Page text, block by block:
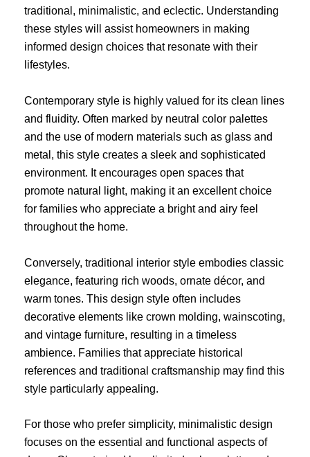
traditional, minimalistic, and eclectic. Understanding
these styles will assist homeowners in making
informed design choices that resonate with their
lifestyles.
Contemporary style is highly valued for its clean lines
and fluidity. Often marked by neutral color palettes
and the use of modern materials such as glass and
metal, this style creates a sleek and sophisticated
environment. It encourages open spaces that
promote natural light, making it an excellent choice
for families who appreciate a bright and airy feel
throughout the home.
Conversely, traditional interior style embodies classic
elegance, featuring rich woods, ornate décor, and
warm tones. This design style often includes
decorative elements like crown molding, wainscoting,
and vintage furniture, resulting in a timeless
ambience. Families that appreciate historical
references and traditional craftsmanship may find this
style particularly appealing.
For those who prefer simplicity, minimalistic design
focuses on the essential and functional aspects of